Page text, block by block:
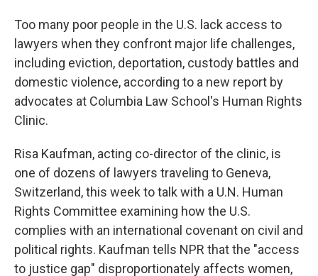
e
b
o
o
k
t
e
r
k
e
d
I
n
i
l
Too many poor people in the U.S. lack access to
lawyers when they confront major life challenges,
including eviction, deportation, custody battles and
domestic violence, according to a new report by
advocates at Columbia Law School's Human Rights
Clinic.
Risa Kaufman, acting co-director of the clinic, is
one of dozens of lawyers traveling to Geneva,
Switzerland, this week to talk with a U.N. Human
Rights Committee examining how the U.S.
complies with an international covenant on civil and
political rights. Kaufman tells NPR that the "access
to justice gap" disproportionately affects women,